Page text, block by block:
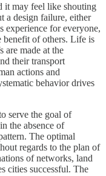
it may feel like shouting
a design failure, either
experience for everyone,
benefit of others. Life is
are made at the
their transport
actions and
behavior drives
serve the goal of
the absence of
The optimal
regards to the plan of
of networks, land
cities successful. The